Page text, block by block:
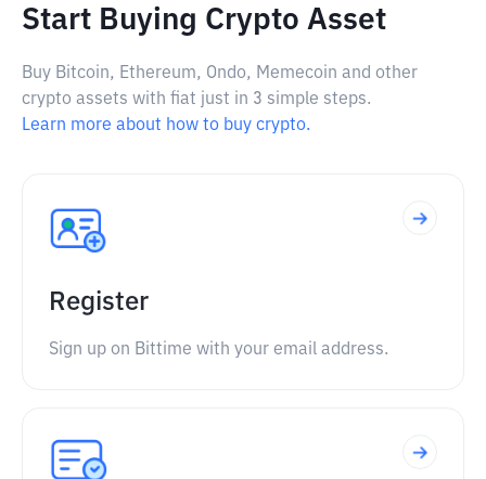
Start Buying Crypto Asset
Buy Bitcoin, Ethereum, Ondo, Memecoin and other
crypto assets with fiat just in 3 simple steps.
Learn more about how to buy crypto.
Register
Sign up on Bittime with your email address.